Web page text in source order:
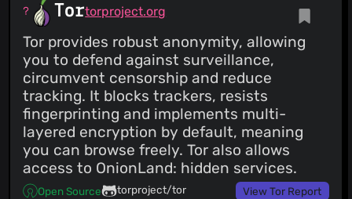
Tortorproject.org
Tor provides robust anonymity, allowing
you to defend against surveillance,
circumvent censorship and reduce
tracking. It blocks trackers, resists
fingerprinting and implements multi-
layered encryption by default, meaning
you can browse freely. Tor also allows
access to OnionLand: hidden services.
Open Source torproject/tor View Tor Report